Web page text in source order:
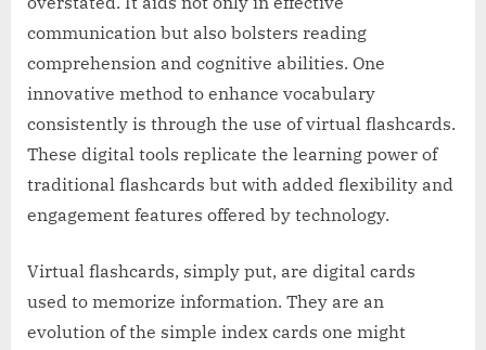
communication but also bolsters reading
comprehension and cognitive abilities. One
innovative method to enhance vocabulary
consistently is through the use of virtual flashcards.
These digital tools replicate the learning power of
traditional flashcards but with added flexibility and
engagement features offered by technology.
Virtual flashcards, simply put, are digital cards
used to memorize information. They are an
evolution of the simple index cards one might